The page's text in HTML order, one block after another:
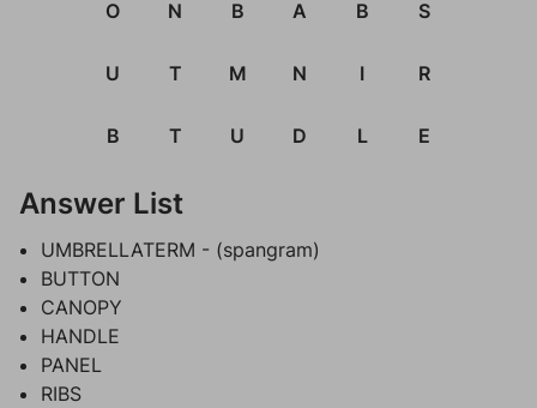
O N B A B S
U T M N I R
B T U D L E
Answer List
UMBRELLATERM - (spangram)
BUTTON
CANOPY
HANDLE
PANEL
RIBS